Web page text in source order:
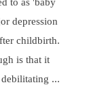
depression
childbirth.
is that it
debilitating